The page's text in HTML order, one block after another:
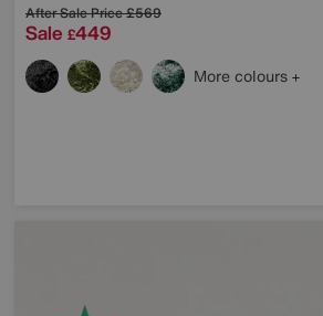
After Sale Price£569
Sale £449
More colours